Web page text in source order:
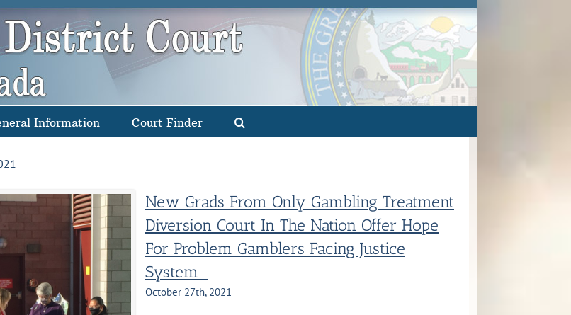
Information Court Finder
New Grads From Only Gambling Treatment
Diversion Court In The Nation Offer Hope
For Problem Gamblers Facing Justice
System
October 27th, 2021